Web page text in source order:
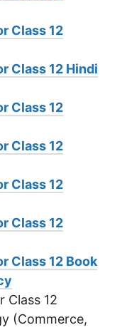
Class 12
Class 12 Hindi
Class 12
Class 12
Class 12
Class 12
Class 12 Book
Class 12
(Commerce,